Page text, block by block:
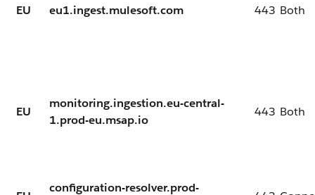
EU eu1.ingest.mulesoft.com 443 Both
EU
monitoring.ingestion.eu-central-
1.prod-eu.msap.io
443 Both
configuration-resolver.prod-